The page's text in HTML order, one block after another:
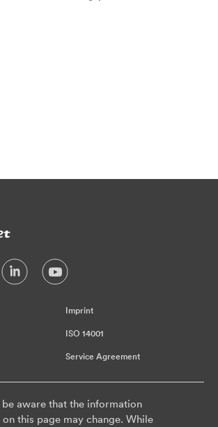
Imprint
ISO 14001
Service Agreement
be aware that the information
this page may change. While